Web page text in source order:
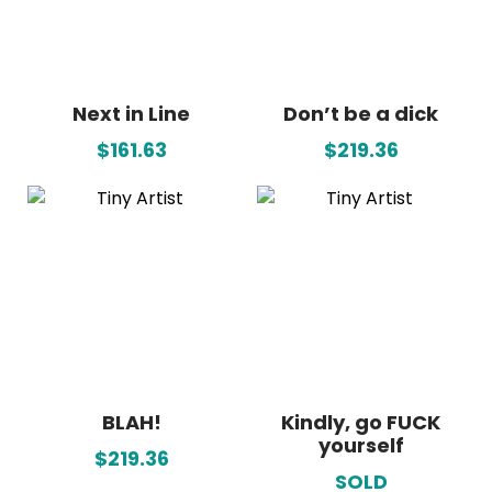
Next in Line
$161.63
Don’t be a dick
$219.36
BLAH!
$219.36
Kindly, go FUCK
yourself
SOLD